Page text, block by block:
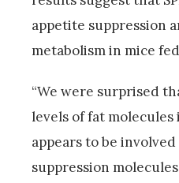
appetite suppression
metabolism in mice
“We were surprised
levels of fat
appears to be
suppression